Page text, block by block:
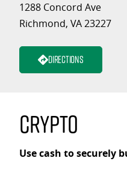
1288 Concord Ave
Richmond, VA 23227
Directions
Crypto
Use cash to securely